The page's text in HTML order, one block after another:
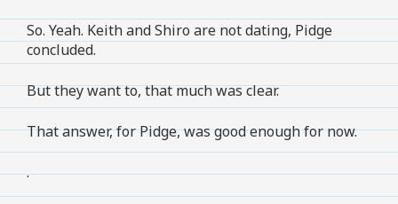
So. Yeah. Keith and Shiro are not dating, Pidge
concluded.
But they want to, that much was clear.
That answer, for Pidge, was good enough for now.
.